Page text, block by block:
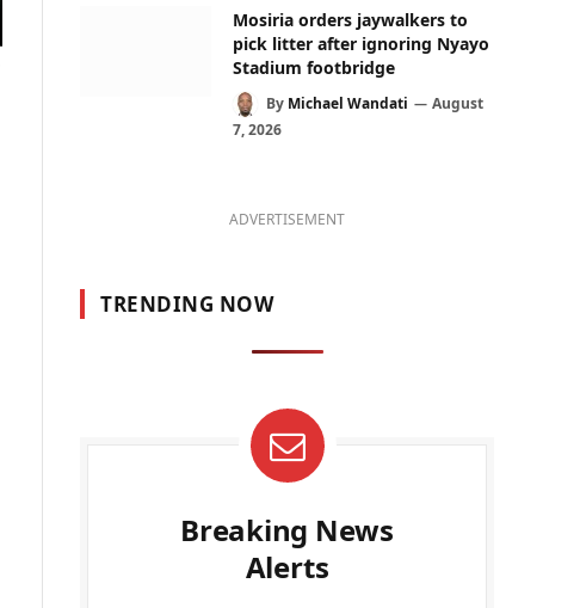
Mosiria orders jaywalkers to
pick litter after ignoring Nyayo
Stadium footbridge
By Michael Wandati
August
7, 2026
ADVERTISEMENT
TRENDING NOW
Breaking News
Alerts